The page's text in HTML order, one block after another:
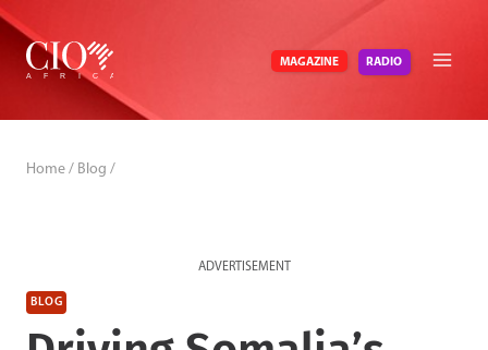
Skip
content
MAGAZINE RADIO
Home / Blog /
ADVERTISEMENT
BLOG